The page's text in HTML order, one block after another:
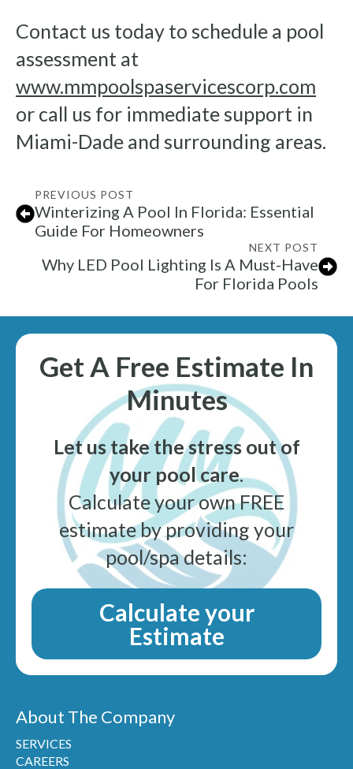
Contact us today to schedule a pool
assessment at
www.mmpoolspaservicescorp.com
or call us for immediate support in
Miami-Dade and surrounding areas.
PREVIOUS POST
Winterizing A Pool In Florida: Essential
Guide For Homeowners
NEXT POST
Why LED Pool Lighting Is A Must-Have
For Florida Pools
Get A Free Estimate In
Minutes
Let us take the stress out of
your pool care.
Calculate your own FREE
estimate by providing your
pool/spa details:
Calculate your
Estimate
About The Company
SERVICES
CAREERS